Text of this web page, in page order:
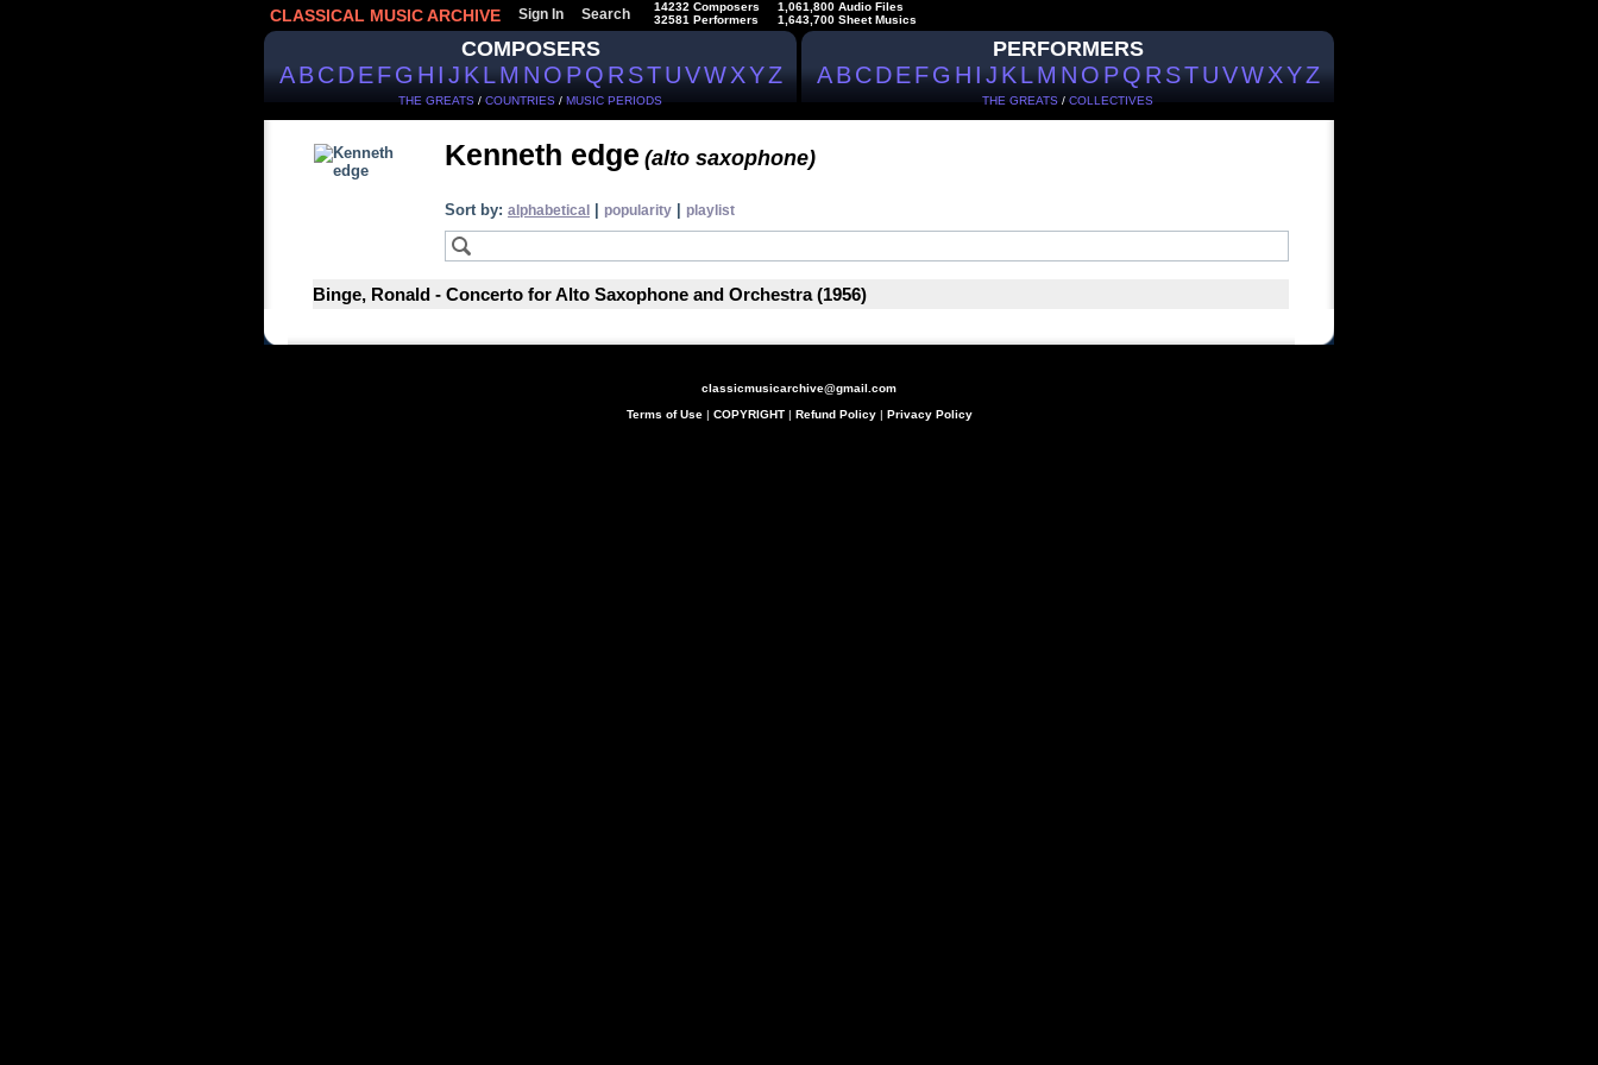
CLASSICAL MUSIC ARCHIVE Sign In Search
14232 Composers
32581 Performers
1,061,800 Audio Files
1,643,700 Sheet Musics
COMPOSERS
ABCDEFGHIJKLMNOPQRSTUVWXYZ
THE GREATS / COUNTRIES / MUSIC PERIODS
PERFORMERS
ABCDEFGHIJKLMNOPQRSTUVWXYZ
THE GREATS / COLLECTIVES
Kenneth edge (alto saxophone)
Sort by: alphabetical popularity playlist
Binge, Ronald - Concerto for Alto Saxophone and Orchestra (1956)
classicmusicarchive@gmail.com
Terms of Use| COPYRIGHT| Refund Policy| Privacy Policy